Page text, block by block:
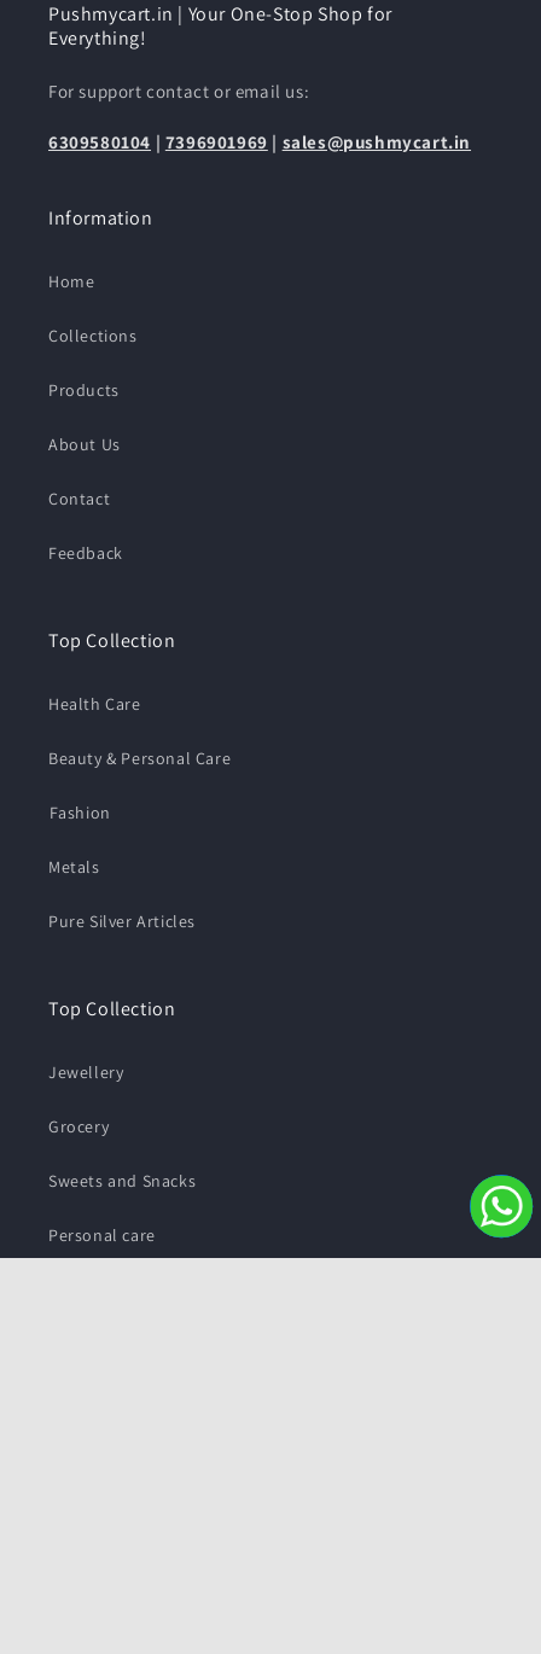
Pushmycart.in | Your One-Stop Shop for
Everything!
For support contact or email us:
6309580104 | 7396901969 | sales@pushmycart.in
Information
Home
Collections
Products
About Us
Contact
Feedback
Top Collection
Health Care
Beauty & Personal Care
⁠Fashion
Metals
Pure Silver Articles
Top Collection
Jewellery
Grocery
Sweets and Snacks
Personal care